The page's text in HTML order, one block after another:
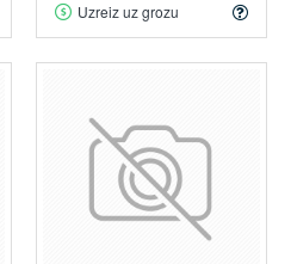
Uzreiz uz grozu